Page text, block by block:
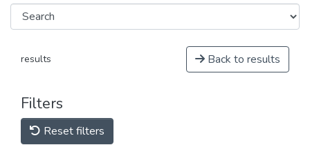
results Back to results
Filters
Reset filters